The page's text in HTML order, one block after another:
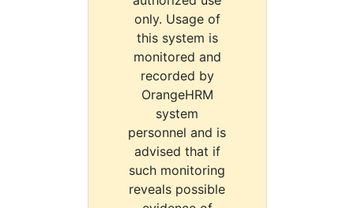
only. Usage of
this system is
monitored and
recorded by
OrangeHRM
system
personnel and is
advised that if
such monitoring
reveals possible